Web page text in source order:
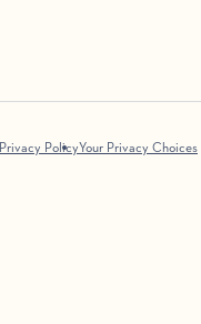
Privacy PolicyYour Privacy Choices